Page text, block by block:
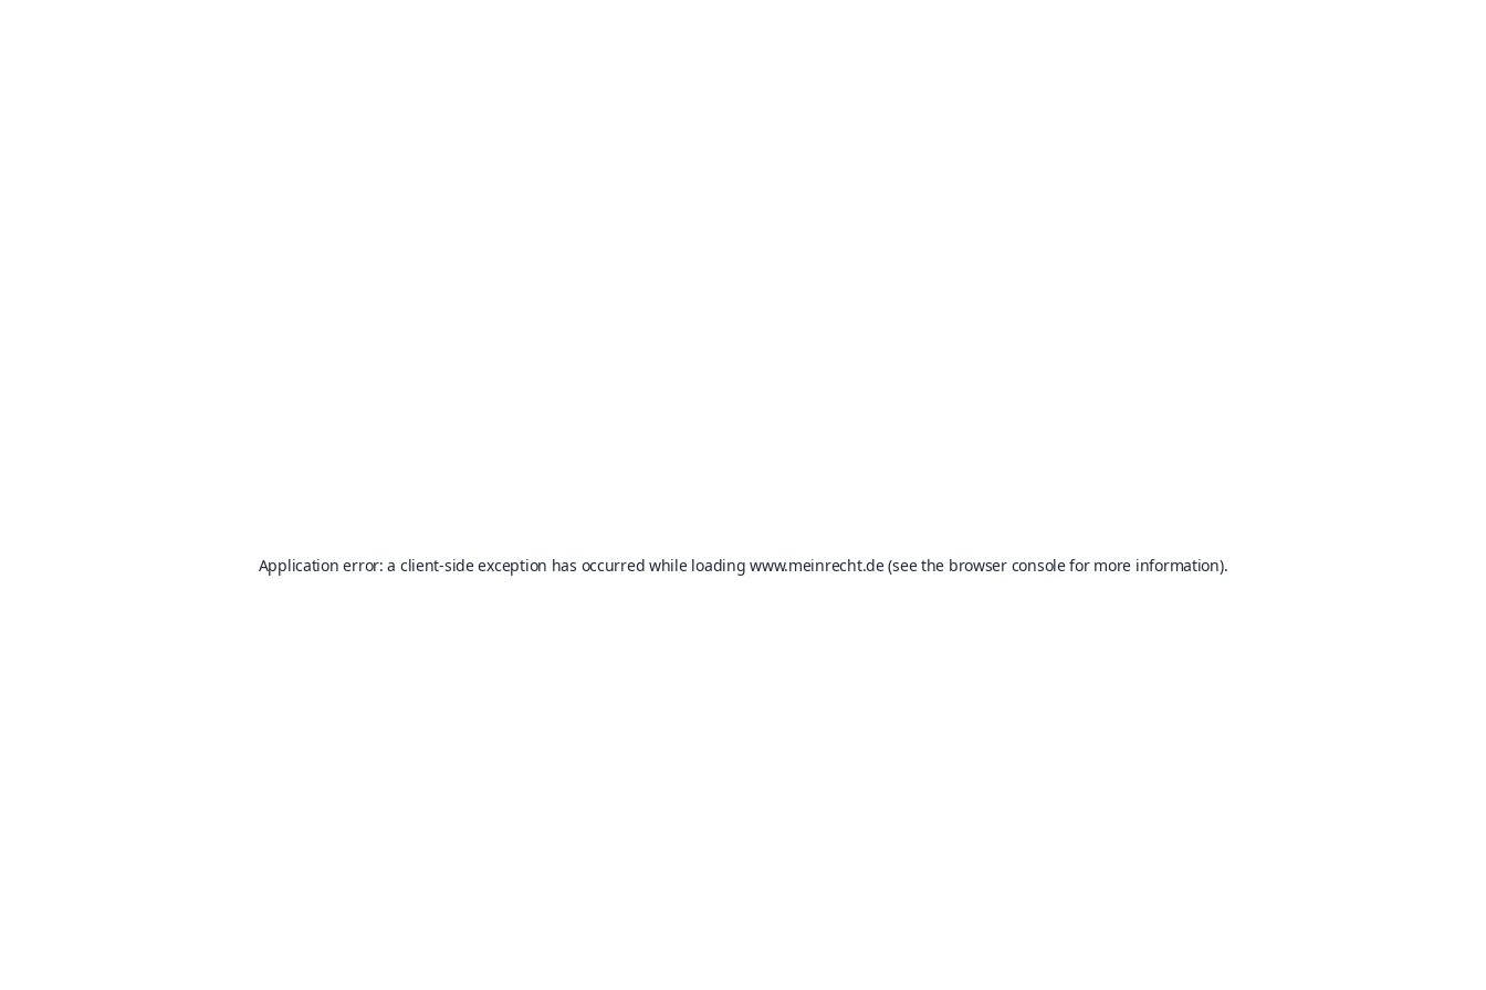
Application error: a client-side exception has occurred while loadingwww.meinrecht.de(see the browser consolefor more information).